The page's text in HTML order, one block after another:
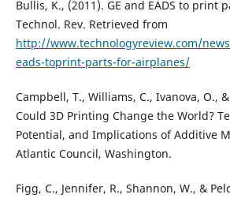
Bullis, K., (2011). GE and EADS to print
Technol. Rev. Retrieved from
http://www.technologyreview.com/
eads-toprint-parts-for-airplanes/
Campbell, T., Williams, C., Ivanova, O.,
Could 3D Printing Change the World?
Potential, and Implications of Additive
Atlantic Council, Washington.
Figg, C., Jennifer, R., Shannon, W., &